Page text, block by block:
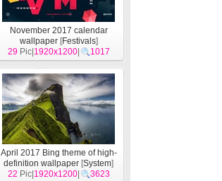
November 2017 calendar
wallpaper[Festivals]
29Pic| 1920x1200| 1017
April 2017 Bing theme of high-
definition wallpaper [System]
22 Pic| 1920x1200| 3623